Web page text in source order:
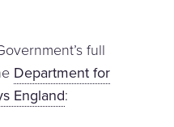
full
Department for
England: